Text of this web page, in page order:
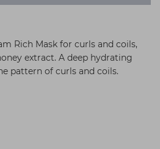
Rich Mask for curls and coils,
extract. A deep hydrating
pattern of curls and coils.